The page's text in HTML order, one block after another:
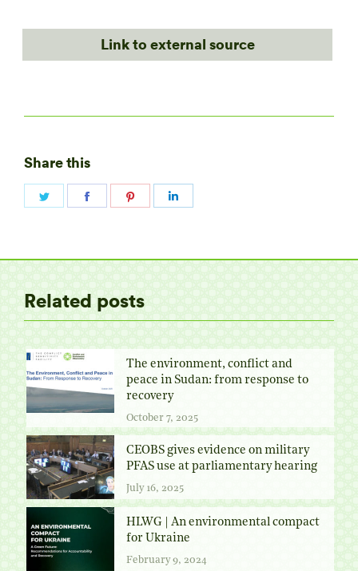
Link to external source
Share this
Share
Related posts
The environment, conflict and
peace in Sudan: from response to
recovery
October 7, 2025
CEOBS gives evidence on military
PFAS use at parliamentary hearing
July 16, 2025
HLWG | An environmental compact
for Ukraine
February 9, 2024